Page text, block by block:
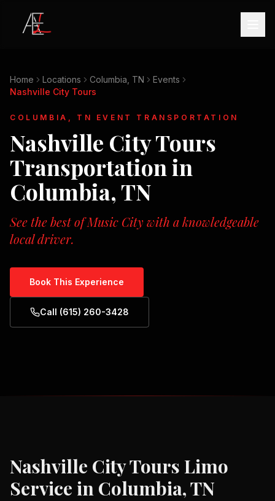
Home Locations Columbia, TN
Events
Nashville City Tours
COLUMBIA, TN EVENT TRANSPORTATION
Nashville City Tours
Transportation in
Columbia, TN
See the best of Music City with a knowledgeable
local driver.
Book This Experience
Call (615) 260-3428
Nashville City Tours Limo
Service in Columbia, TN